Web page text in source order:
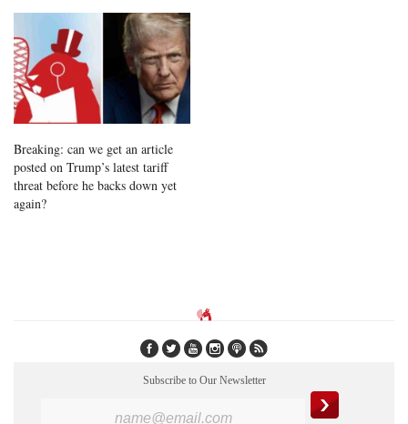
Breaking: can we get an article
posted on Trump’s latest tariff
threat before he backs down yet
again?
Subscribe to Our Newsletter